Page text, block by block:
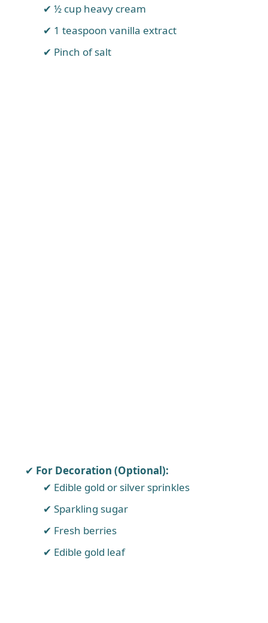
½ cup heavy cream
1 teaspoon vanilla extract
Pinch of salt
For Decoration (Optional):
Edible gold or silver sprinkles
Sparkling sugar
Fresh berries
Edible gold leaf